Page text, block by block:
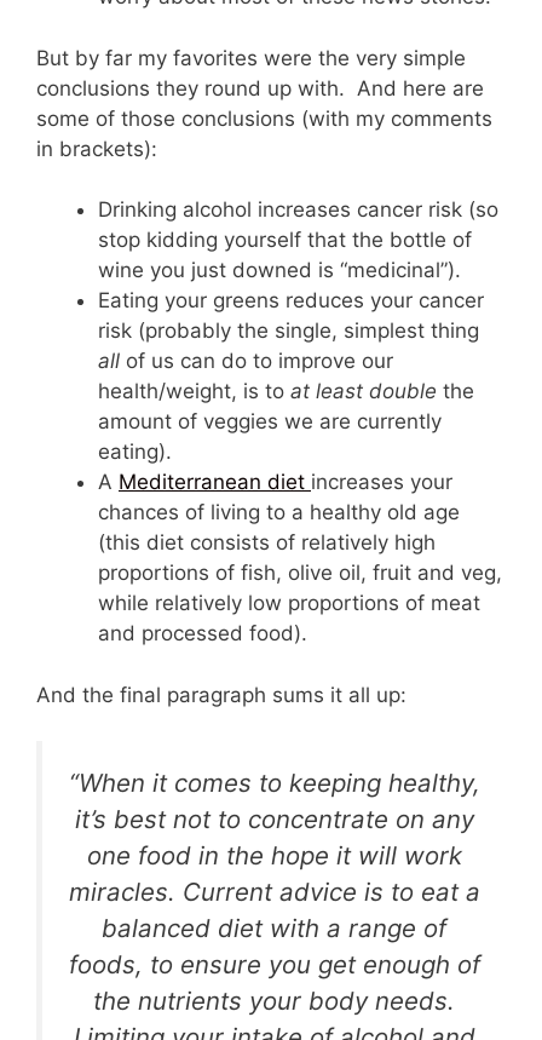
But by far my favorites were the very simple
conclusions they round up with. And here are
some of those conclusions (with my comments
in brackets):
Drinking alcohol increases cancer risk (so
stop kidding yourself that the bottle of
wine you just downed is “medicinal”).
Eating your greens reduces your cancer
risk (probably the single, simplest thing
all of us can do to improve our
health/weight, is to at least double the
amount of veggies we are currently
eating).
A Mediterranean diet increases your
chances of living to a healthy old age
(this diet consists of relatively high
proportions of fish, olive oil, fruit and veg,
while relatively low proportions of meat
and processed food).
And the final paragraph sums it all up:
“When it comes to keeping healthy,
it’s best not to concentrate on any
one food in the hope it will work
miracles. Current advice is to eat a
balanced diet with a range of
foods, to ensure you get enough of
the nutrients your body needs.